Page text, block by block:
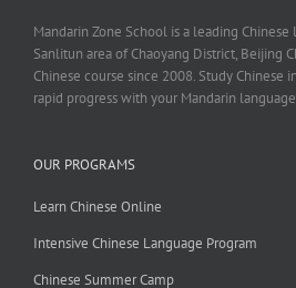
Mandarin Zone School is a leading
Sanlitun area of Chaoyang District, Beijing
Chinese course since 2008. Study Chinese
rapid progress with your Mandarin
OUR PROGRAMS
Learn Chinese Online
Intensive Chinese Language Program
Chinese Summer Camp